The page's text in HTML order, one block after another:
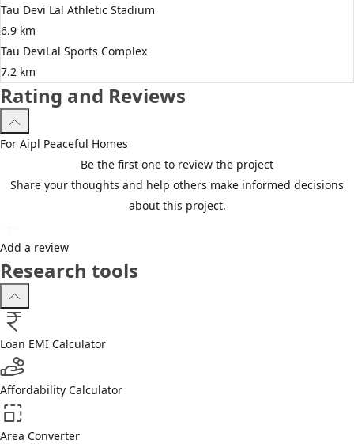
Tau Devi Lal Athletic Stadium
6.9 km
Tau DeviLal Sports Complex
7.2 km
Rating and Reviews
For Aipl Peaceful Homes
Be the first one to review the project
Share your thoughts and help others make informed decisions
about this project.
Add a review
Research tools
Loan EMI Calculator
Affordability Calculator
Area Converter